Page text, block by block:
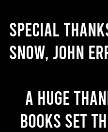
Special
Snow, John
A huge
books set